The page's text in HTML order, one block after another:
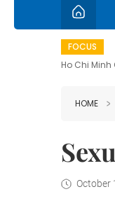
FOCUS
Ho Chi
HOME
October